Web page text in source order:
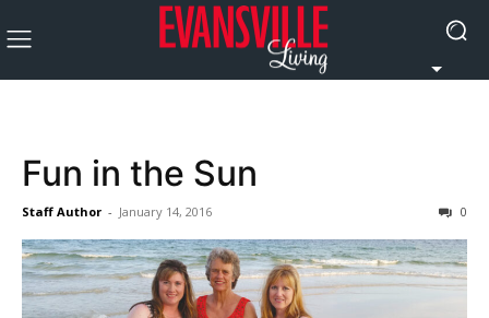
Fun in the Sun
Staff Author - January 14, 2016 0